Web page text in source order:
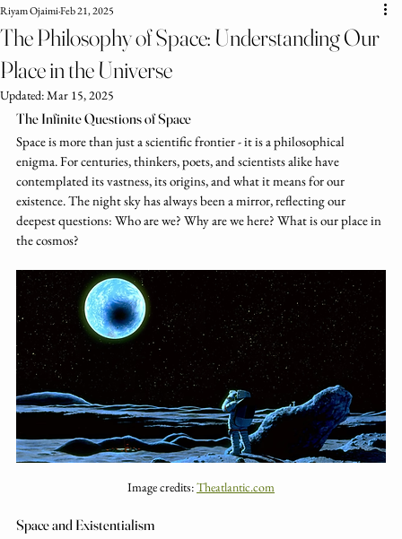
The Philosophy of Space: Understanding Our
Place in the Universe
Riyam OjaimiFeb 21, 2025
Updated:Mar 15, 2025
The Infinite Questions of Space
Space is more than just a scientific frontier - it is a philosophical
enigma. For centuries, thinkers, poets, and scientists alike have
contemplated its vastness, its origins, and what it means for our
existence. The night sky has always been a mirror, reflecting our
deepest questions: Who are we? Why are we here? What is our place in
the cosmos?
Image credits: Theatlantic.com
Space and Existentialism